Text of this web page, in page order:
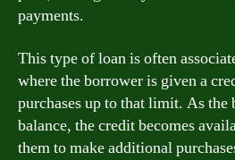
payments.
This type of loan is often
where the borrower is given a
purchases up to that limit. As
balance, the credit becomes
them to make additional